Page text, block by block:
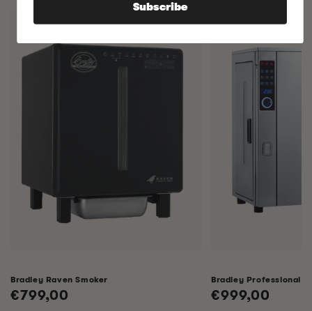
Bradley Raven Smoker
Regular
€799,00
Bradley Professional
Regular
€999,00
Subscribe